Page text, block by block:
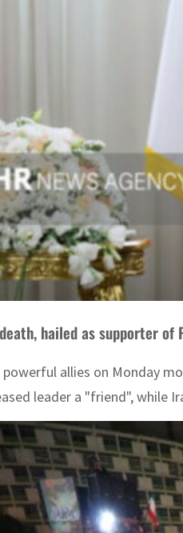
hailed as supporter
powerful allies on Monday
leader a "friend", while